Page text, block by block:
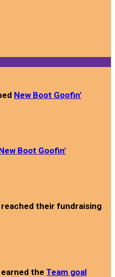
New Boot Goofin'
Boot Goofin'
reached their fundraising
earned the Team goal